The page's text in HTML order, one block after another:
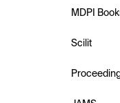
MDPI
Scilit